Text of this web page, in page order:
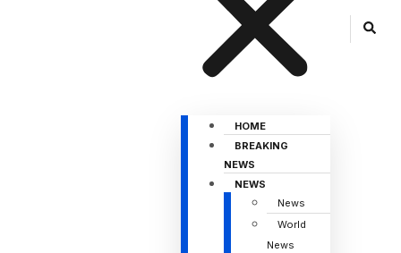
HOME
BREAKING
NEWS
NEWS
News
World
News